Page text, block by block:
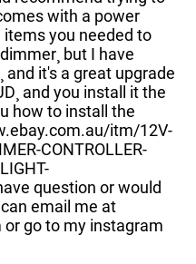
with a power
you needed to
but I have
it's a great upgrade
and you install it the
how to install the
itm/12V-
CONTROLLER-
question or would
email me at
go to my instagram